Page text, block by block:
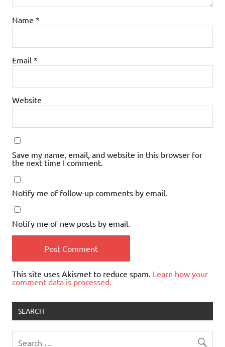
Name *
Email *
Website
Save my name, email, and website in this browser for
the next time I comment.
Notify me of follow-up comments by email.
Notify me of new posts by email.
This site uses Akismet to reduce spam. Learn how your
comment data is processed.
SEARCH